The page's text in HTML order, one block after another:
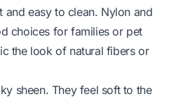
and easy to clean. Nylon and
choices for families or pet
the look of natural fibers or
sheen. They feel soft to the